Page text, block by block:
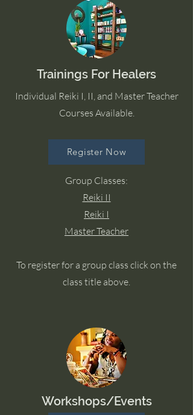
Trainings For Healers
Individual Reiki I, II, and Master Teacher
Courses Available.
Group Classes:
Reiki II
Reiki I
Master Teacher
To register for a group class click on the
class title above.
Register Now
Workshops/Events